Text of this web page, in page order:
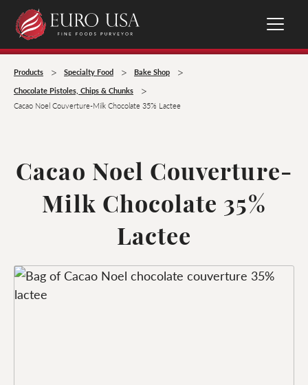
Products > Specialty Food > Bake Shop >
Chocolate Pistoles, Chips & Chunks >
Cacao Noel Couverture-Milk Chocolate 35% Lactee
Cacao Noel Couverture-
Milk Chocolate 35%
Lactee